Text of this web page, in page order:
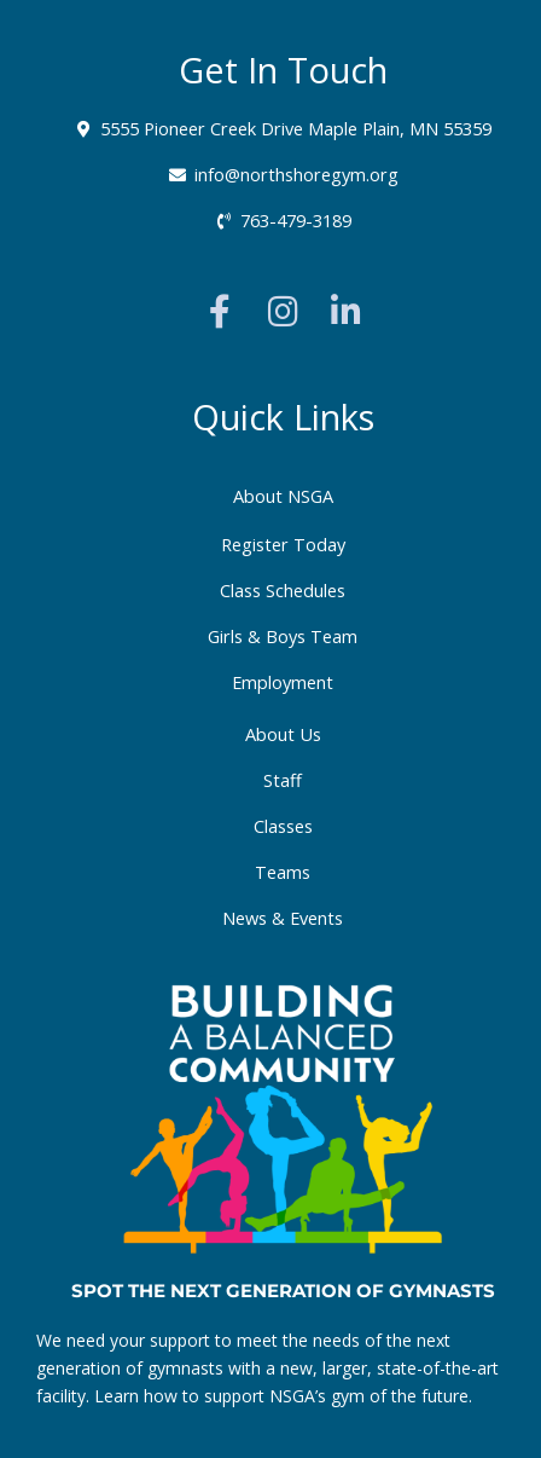
About NSGA
Register Today
Class Schedules
Girls & Boys Team
Employment
About Us
Staff
Classes
Teams
News & Events
Quick Links
Get In Touch
5555 Pioneer Creek Drive Maple Plain, MN 55359
info@northshoregym.org​
763-479-3189
a
c
b
o
k
-
f
n
a
g
a
m
i
e
d
-
i
SPOT THE NEXT GENERATION OF GYMNASTS
We need your support to meet the needs of the next
generation of gymnasts with a new, larger, state-of-the-art
facility. Learn how to support NSGA’s gym of the future.